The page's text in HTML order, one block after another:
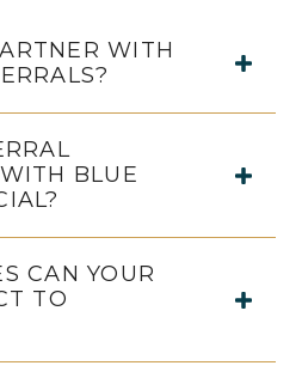
WITH
BLUE
CAN YOUR
TO